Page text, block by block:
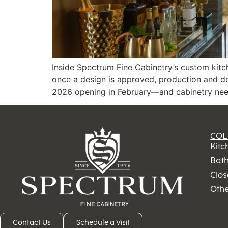
Inside Spectrum Fine Cabinetry’s custom
once a design is approved, production and
2026 opening in February—and cabinetry
Contact Us Schedule a Visit